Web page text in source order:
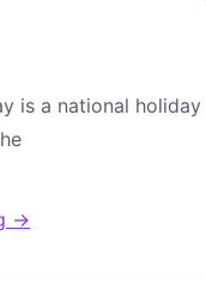
is a national
→